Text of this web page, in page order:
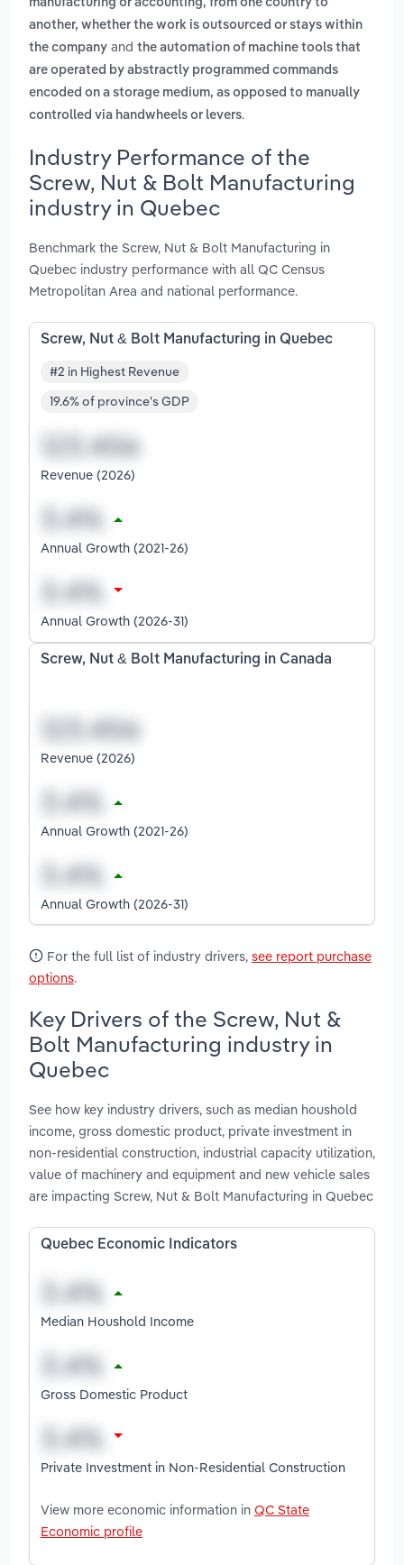
manufacturing or accounting, from one country to
another, whether the work is outsourced or stays within
the company and the automation of machine tools that
are operated by abstractly programmed commands
encoded on a storage medium, as opposed to manually
controlled via handwheels or levers.
Industry Performance of the
Screw, Nut & Bolt Manufacturing
industry in Quebec
Benchmark the Screw, Nut & Bolt Manufacturing in
Quebec industry performance with all QC Census
Metropolitan Area and national performance.
Screw, Nut & Bolt Manufacturing in Quebec
#2 in Highest Revenue
19.6% of province's GDP
Revenue (2026)
Annual Growth (2021-26)
Annual Growth (2026-31)
Screw, Nut & Bolt Manufacturing in Canada
Revenue (2026)
Annual Growth (2021-26)
Annual Growth (2026-31)
For the full list of industry drivers, see report purchase
options.
Key Drivers of the Screw, Nut &
Bolt Manufacturing industry in
Quebec
See how key industry drivers, such as median houshold
income, gross domestic product, private investment in
non-residential construction, industrial capacity utilization,
value of machinery and equipment and new vehicle sales
are impacting Screw, Nut & Bolt Manufacturing in Quebec
Quebec Economic Indicators
Median Houshold Income
Gross Domestic Product
Private Investment in Non-Residential Construction
View more economic information in QC State
Economic profile